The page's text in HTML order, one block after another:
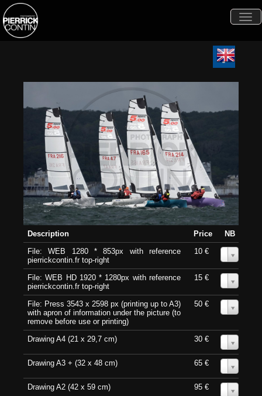
Description Price
NB
File: WEB 1280 * 853px with reference
pierrickcontin.fr top-right
10 €
File: WEB HD 1920 * 1280px with reference
pierrickcontin.fr top-right
15 €
File: Press 3543 x 2598 px (printing up to A3)
with apron of information under the picture (to
remove before use or printing)
50 €
Drawing A4 (21 x 29,7 cm) 30 €
Drawing A3 + (32 x 48 cm) 65 €
Drawing A2 (42 x 59 cm) 95 €